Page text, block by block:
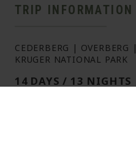
TRIP INFORMATION
CEDERBERG | OVERBERG |
KRUGER NATIONAL PARK
14 DAYS / 13 NIGHTS